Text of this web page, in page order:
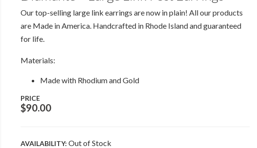
Our top-selling large link earrings are now in plain! All our products
are Made in America. Handcrafted in Rhode Island and guaranteed
for life.
Materials:
Made with Rhodium and Gold
PRICE
$90.00
AVAILABILITY: Out of Stock